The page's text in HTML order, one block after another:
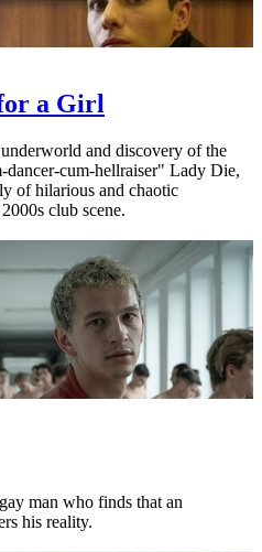
a Girl
and discovery of the
cum-hellraiser" Lady Die,
of hilarious and chaotic
club scene.
man who finds that an
his reality.